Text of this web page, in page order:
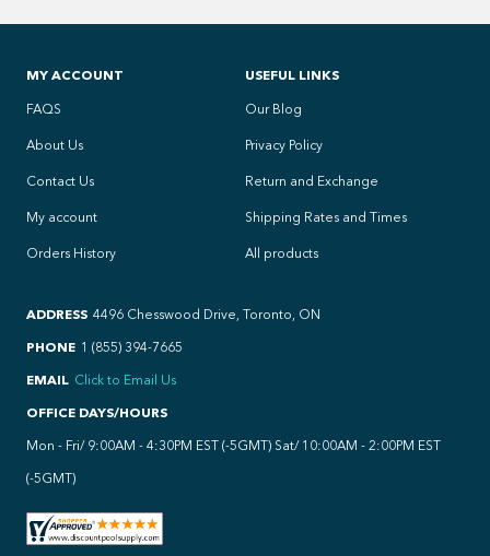
MY ACCOUNT
FAQS
About Us
Contact Us
My account
Orders History
USEFUL LINKS
Our Blog
Privacy Policy
Return and Exchange
Shipping Rates and Times
All products
ADDRESS 4496 Chesswood Drive, Toronto, ON
PHONE 1 (855) 394-7665
EMAIL Click to Email Us
OFFICE DAYS/HOURS
Mon - Fri/ 9:00AM - 4:30PM EST (-5GMT) Sat/ 10:00AM - 2:00PM EST
(-5GMT)